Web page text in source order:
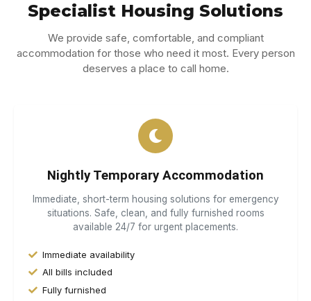
Specialist Housing Solutions
We provide safe, comfortable, and compliant
accommodation for those who need it most. Every person
deserves a place to call home.
Nightly Temporary Accommodation
Immediate, short-term housing solutions for emergency
situations. Safe, clean, and fully furnished rooms
available 24/7 for urgent placements.
Immediate availability
All bills included
Fully furnished